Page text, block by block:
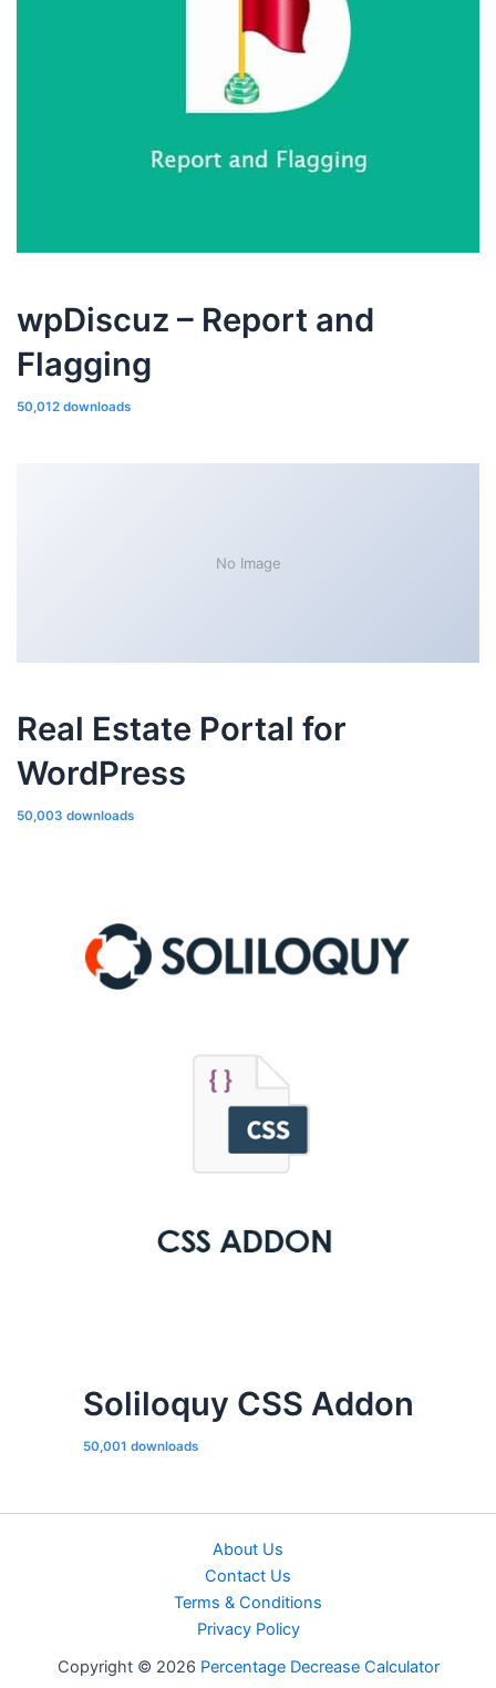
wpDiscuz – Report and
Flagging
50,012 downloads
No Image
Real Estate Portal for
WordPress
50,003 downloads
Soliloquy CSS Addon
50,001 downloads
About Us
Contact Us
Terms & Conditions
Privacy Policy
Copyright © 2026 Percentage Decrease Calculator